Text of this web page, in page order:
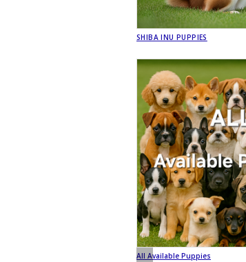
SHIBA INU PUPPIES
All Available Puppies